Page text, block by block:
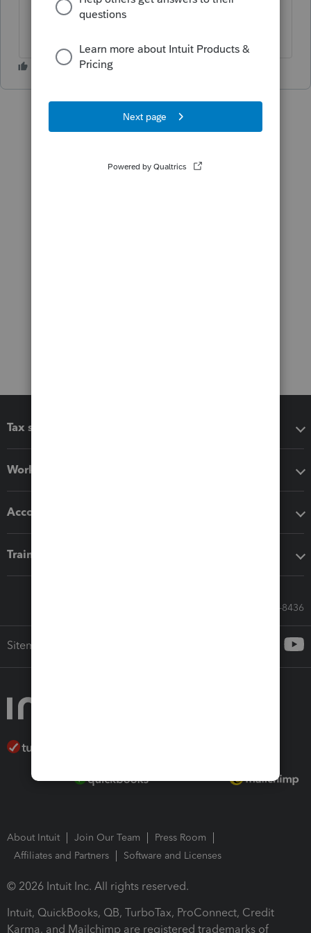
Tax software
Workflow add-ons
Accounting solutions
Training & support
Call Sales: 833-564-8436
Sitemap
About Intuit Join Our Team
Press Room
Affiliates and Partners
Software and Licenses
© 2026 Intuit Inc. All rights reserved.
Intuit, QuickBooks, QB, TurboTax, ProConnect, Credit
Karma, and Mailchimp are registered trademarks of